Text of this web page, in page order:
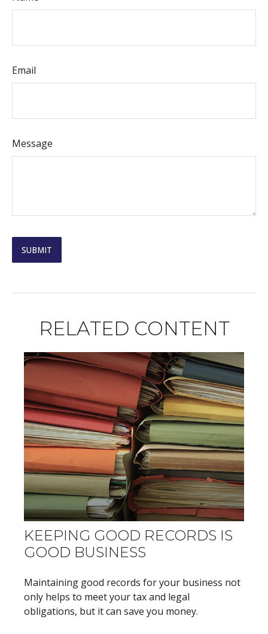
Email
Message
RELATED CONTENT
KEEPING GOOD RECORDS IS
GOOD BUSINESS
Maintaining good records for your business not
only helps to meet your tax and legal
obligations, but it can save you money.